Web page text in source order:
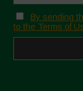
By sending
to the Terms of